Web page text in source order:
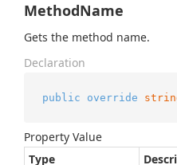
MethodName
Gets the method name.
Declaration
public override
Property Value
Type